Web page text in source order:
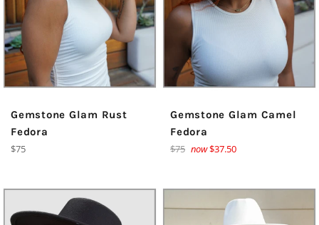
Gemstone Glam Rust
Fedora
Regular
$75
Gemstone Glam Camel
Fedora
Regular
$75 now$37.50